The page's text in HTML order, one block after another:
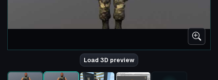
Load 3D preview